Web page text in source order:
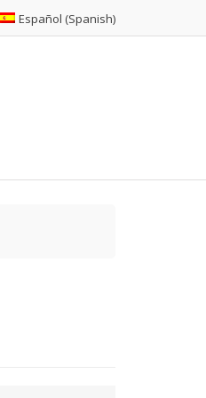
Español (Spanish)